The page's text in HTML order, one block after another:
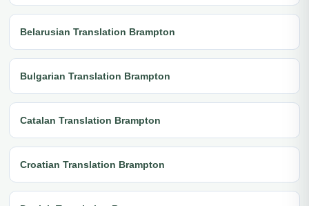
Belarusian Translation Brampton
Bulgarian Translation Brampton
Catalan Translation Brampton
Croatian Translation Brampton